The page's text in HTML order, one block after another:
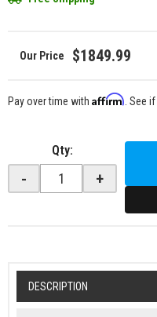
$1849.99
Pay over time with Affirm . See
Qty:
- +
DESCRIPTION